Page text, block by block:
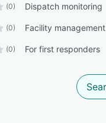
(0) Dispatch monitoring
(0) Facility management
(0) For first responders